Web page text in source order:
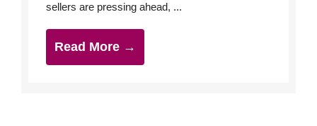
sellers are pressing ahead, ...
Read More →